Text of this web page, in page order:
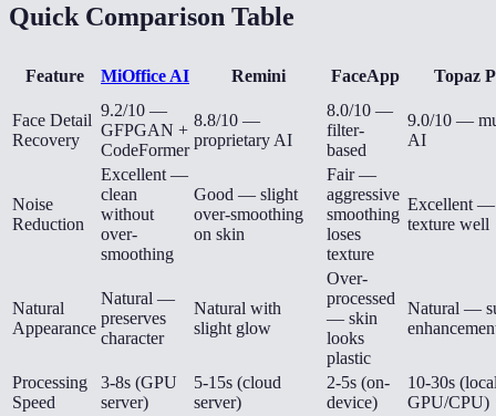
Quick Comparison Table
Feature MiOffice AI Remini FaceApp Topaz
Face Detail
Recovery
9.2/10 —
GFPGAN +
CodeFormer
8.8/10 —
proprietary AI
8.0/10 —
filter-
based
9.0/10 —
AI
Noise
Reduction
Excellent —
clean
without
over-
smoothing
Good — slight
over-smoothing
on skin
Fair —
aggressive
smoothing
loses
texture
Excellent —
texture well
Natural
Appearance
Natural —
preserves
character
Natural with
slight glow
Over-
processed
— skin
looks
plastic
Natural —
Processing
Speed
3-8s (GPU
server)
5-15s (cloud
server)
2-5s (on-
device)
10-30s
GPU/CPU)